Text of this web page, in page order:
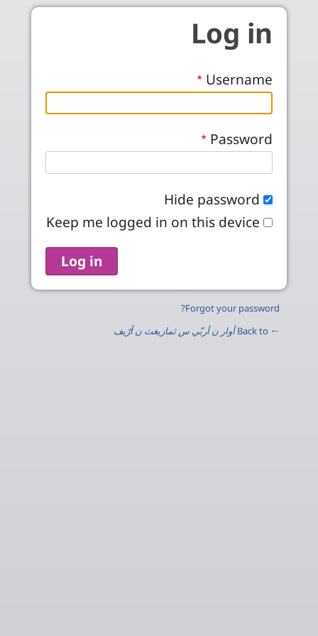
Skip to main content
Log in
Username
Password
Hide password
Keep me logged in on this device
Forgot your password?
← Back to
أوار ن أربّي س ثمازيغث ن أرّيف